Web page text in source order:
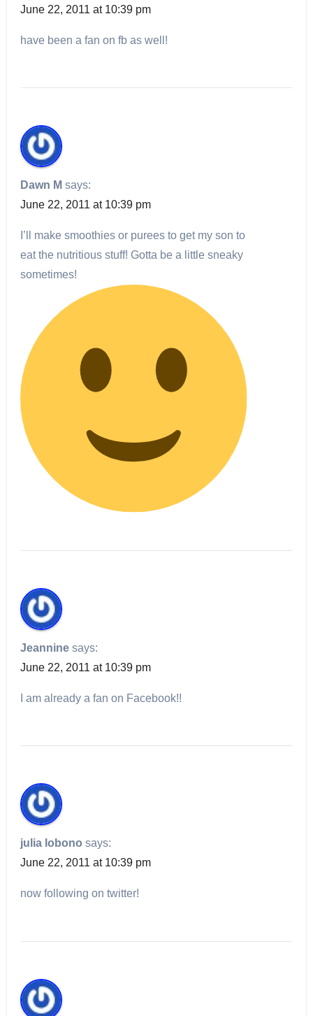
June 22, 2011 at 10:39 pm
have been a fan on fb as well!
Dawn M says:
June 22, 2011 at 10:39 pm
I’ll make smoothies or purees to get my son to
eat the nutritious stuff! Gotta be a little sneaky
sometimes!
Jeannine says:
June 22, 2011 at 10:39 pm
I am already a fan on Facebook!!
julia lobono says:
June 22, 2011 at 10:39 pm
now following on twitter!